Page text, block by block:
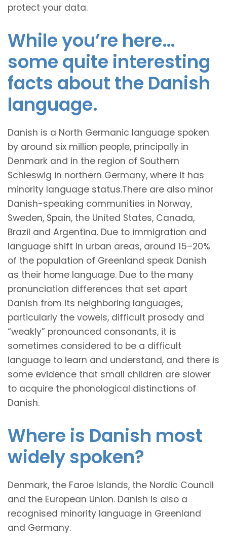
protect your data.
While you’re here…
some quite interesting
facts about the Danish
language.
Danish is a North Germanic language spoken
by around six million people, principally in
Denmark and in the region of Southern
Schleswig in northern Germany, where it has
minority language status.There are also minor
Danish-speaking communities in Norway,
Sweden, Spain, the United States, Canada,
Brazil and Argentina. Due to immigration and
language shift in urban areas, around 15–20%
of the population of Greenland speak Danish
as their home language. Due to the many
pronunciation differences that set apart
Danish from its neighboring languages,
particularly the vowels, difficult prosody and
“weakly” pronounced consonants, it is
sometimes considered to be a difficult
language to learn and understand, and there is
some evidence that small children are slower
to acquire the phonological distinctions of
Danish.
Where is Danish most
widely spoken?
Denmark, the Faroe Islands, the Nordic Council
and the European Union. Danish is also a
recognised minority language in Greenland
and Germany.